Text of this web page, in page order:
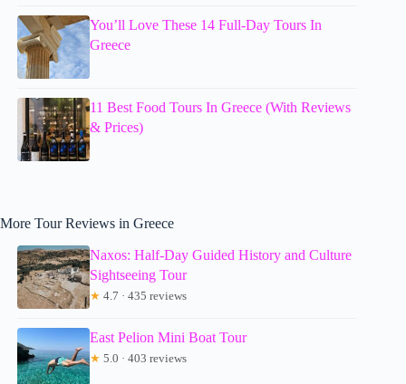
You’ll Love These 14 Full-Day Tours In
Greece
11 Best Food Tours In Greece (With Reviews
& Prices)
More Tour Reviews in Greece
Naxos: Half-Day Guided History and Culture
Sightseeing Tour
★ 4.7 · 435 reviews
East Pelion Mini Boat Tour
★ 5.0 · 403 reviews